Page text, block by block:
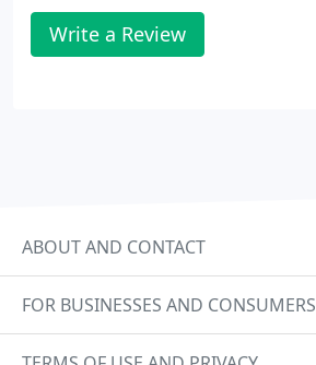
Write a Review
ABOUT AND CONTACT
FOR BUSINESSES AND CONSUMERS